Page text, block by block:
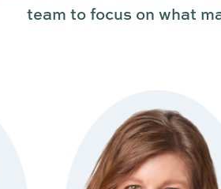
team to focus on what